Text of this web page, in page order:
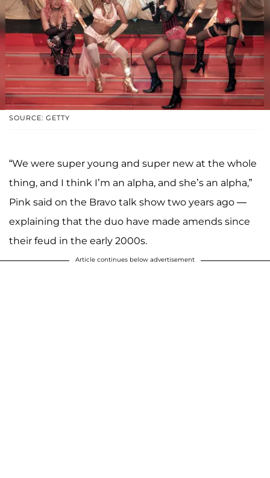
SOURCE: GETTY
“We were super young and super new at the whole
thing, and I think I’m an alpha, and she’s an alpha,”
Pink said on the Bravo talk show two years ago —
explaining that the duo have made amends since
their feud in the early 2000s.
Article continues below advertisement